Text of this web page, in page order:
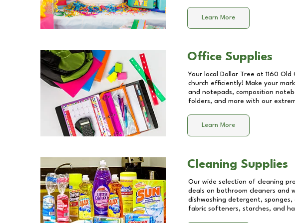
Learn More
Office Supplies
Your local Dollar Tree at 1160 Old
church efficiently! Make your
and notepads, composition
folders, and more with our
Learn More
Cleaning Supplies
Our wide selection of cleaning
deals on bathroom cleaners and
dishwashing detergent,
fabric softeners, starches, and